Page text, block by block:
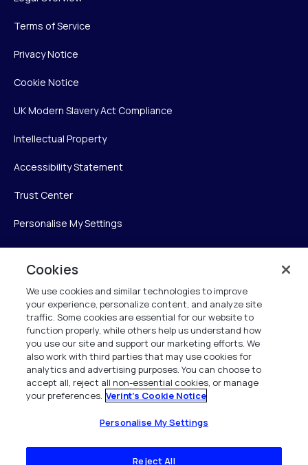
Terms of Service
Privacy Notice
Cookie Notice
UK Modern Slavery Act Compliance
Intellectual Property
Accessibility Statement
Trust Center
Personalise My Settings
Verint Systems Inc.
225 Broadhollow Road, Suite 130
Melville, NY 11747
1 (800) 483-7468
All Rights Reserved 2026
Cookies
We use cookies and similar technologies to improve
your experience, personalize content, and analyze site
traffic. Some cookies are essential for our website to
function properly, while others help us understand how
you use our site and support our marketing efforts. We
also work with third parties that may use cookies for
analytics and advertising purposes. You can choose to
accept all, reject all non-essential cookies, or manage
your preferences. Verint's Cookie Notice
Personalise My Settings
Reject All